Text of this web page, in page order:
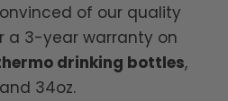
of our quality
a 3-year warranty on
drinking bottles,
34oz.